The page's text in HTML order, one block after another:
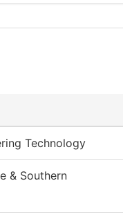
Technology
& Southern